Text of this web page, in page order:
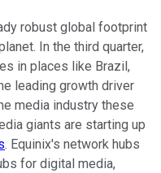
robust global footprint
In the third quarter,
in places like Brazil,
leading growth driver
media industry these
giants are starting up
. Equinix's network hubs
for digital media,